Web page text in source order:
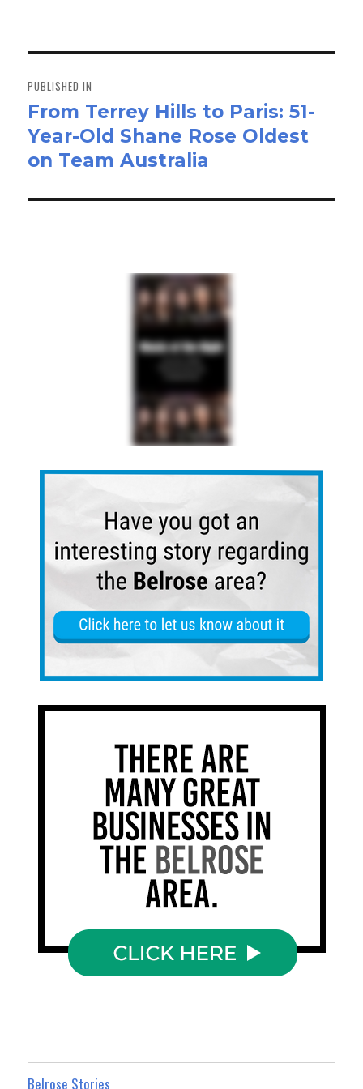
n
navigation
PUBLISHED IN
From Terrey Hills to Paris: 51-
Year-Old Shane Rose Oldest
on Team Australia
Belrose Stories